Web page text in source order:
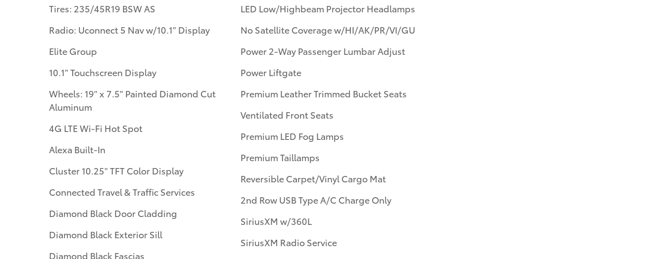
Tires: 235/45R19 BSW AS
Radio: Uconnect 5 Nav w/10.1" Display
Elite Group
10.1" Touchscreen Display
Wheels: 19" x 7.5" Painted Diamond Cut
Aluminum
4G LTE Wi-Fi Hot Spot
Alexa Built-In
Cluster 10.25" TFT Color Display
Connected Travel & Traffic Services
Diamond Black Door Cladding
Diamond Black Exterior Sill
Diamond Black Fascias
LED Low/Highbeam Projector Headlamps
No Satellite Coverage w/HI/AK/PR/VI/GU
Power 2-Way Passenger Lumbar Adjust
Power Liftgate
Premium Leather Trimmed Bucket Seats
Ventilated Front Seats
Premium LED Fog Lamps
Premium Taillamps
Reversible Carpet/Vinyl Cargo Mat
2nd Row USB Type A/C Charge Only
SiriusXM w/360L
SiriusXM Radio Service